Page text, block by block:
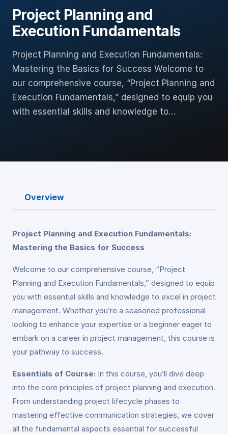
Project Planning and
Execution Fundamentals
Project Planning and Execution Fundamentals:
Mastering the Basics for Success Welcome to
our comprehensive course, “Project Planning and
Execution Fundamentals,” designed to equip you
with essential skills and knowledge to…
Overview
Project Planning and Execution Fundamentals:
Mastering the Basics for Success
Welcome to our comprehensive course, “Project
Planning and Execution Fundamentals,” designed to equip
you with essential skills and knowledge to excel in project
management. Whether you’re a seasoned professional
looking to enhance your expertise or a beginner eager to
embark on a career in project management, this course is
your pathway to success.
Essentials of Course: In this course, you’ll dive deep
into the core principles of project planning and execution.
From understanding project lifecycle phases to
mastering effective communication strategies, we cover
all the fundamental aspects essential for successful